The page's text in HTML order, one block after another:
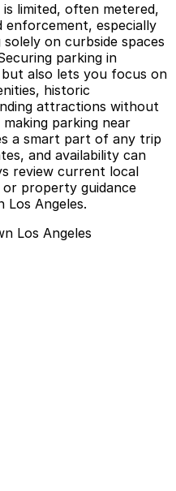
limited, often metered,
enforcement, especially
on curbside spaces
parking in
also lets you focus on
historic
attractions without
parking near
a smart part of any trip
and availability can
review current local
property guidance
Angeles.
Los Angeles